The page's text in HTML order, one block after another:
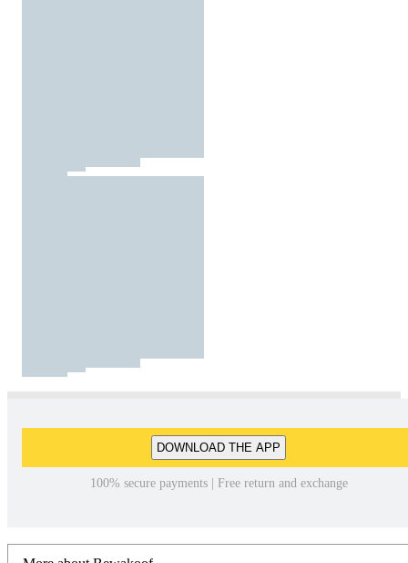
DOWNLOAD THE APP
100% secure payments | Free return and exchange